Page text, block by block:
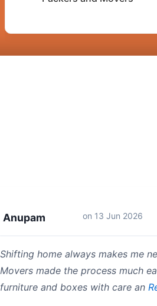
Anupam on 13 Jun 2026
Shifting home always makes me
Movers made the process much
furniture and boxes with care an